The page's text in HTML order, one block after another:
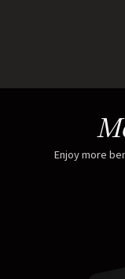
Enjoy more